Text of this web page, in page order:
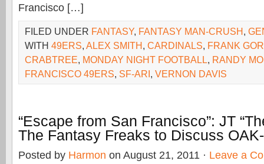
Francisco […]
FILED UNDER FANTASY, FANTASY MAN-CRUSH,
WITH 49ERS, ALEX SMITH, CARDINALS, FRANK
CRABTREE, MONDAY NIGHT FOOTBALL, RANDY
FRANCISCO 49ERS, SF-ARI, VERNON DAVIS
“Escape from San Francisco”: JT
The Fantasy Freaks to Discuss
Posted by Harmon on August 21, 2011 · Leave a